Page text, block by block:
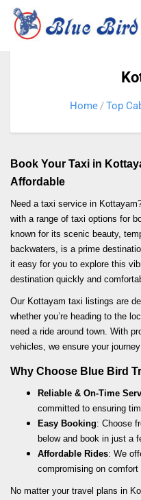
Home Top
Book Your Taxi in
Affordable
Need a taxi service in
with a range of taxi options for
known for its scenic beauty,
backwaters, is a prime
it easy for you to explore this
destination quickly and
Our Kottayam taxi listings are
whether you’re heading to the
need a ride around town. With
vehicles, we ensure your
Why Choose Blue Bird
Reliable & On-Time
committed to ensuring
Easy Booking: Choose
below and book in just a
Affordable Rides: We
compromising on comfort
No matter your travel plans in